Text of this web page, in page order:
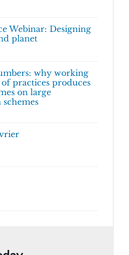
Webinar: Designing
planet
why working
practices produces
on large